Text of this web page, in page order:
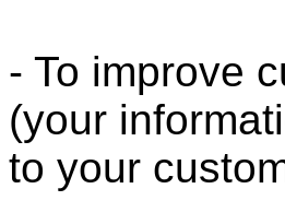
- To improve
(your
to your